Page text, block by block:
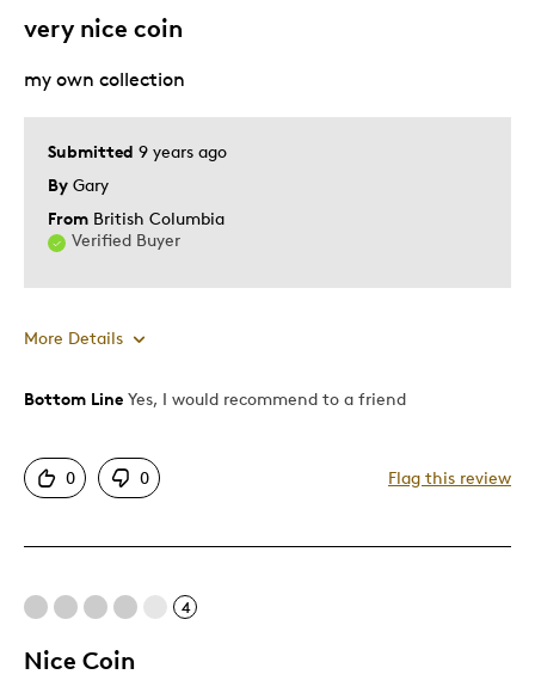
very nice coin
Submitted 9 years ago
By Gary
From British Columbia
Verified Buyer
my own collection
More Details
Pros
Displays Well
Bottom Line Yes, I would recommend to a friend
0 0 Flag this review
4
Nice Coin